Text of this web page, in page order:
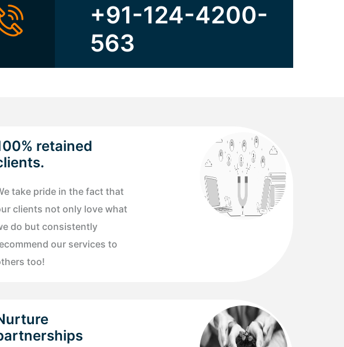
+91-124-4200-
563
retained
take pride in the fact that
clients not only love what
do but consistently
our services to
too!